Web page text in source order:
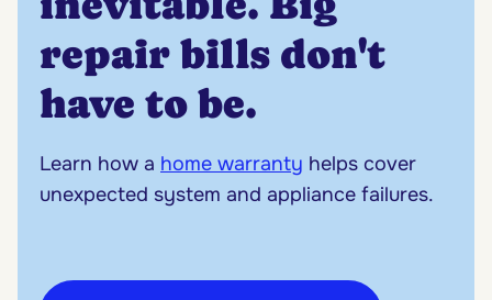
repair bills don't
have to be.
Learn how a home warranty helps cover
unexpected system and appliance failures.